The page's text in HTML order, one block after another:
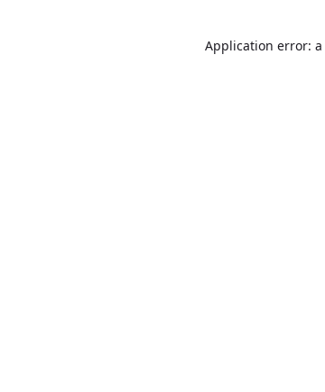
Application error: a